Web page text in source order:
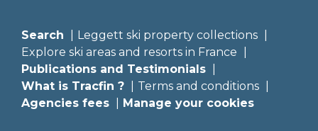
Search
Leggett ski property collections
Explore ski areas and resorts in France
Publications and Testimonials
What is Tracfin ?
Terms and conditions
Agencies fees
Manage your cookies